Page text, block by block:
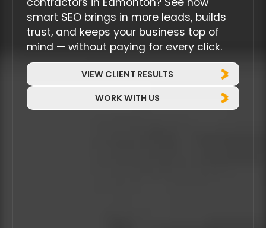
contractors in Edmonton? See how
smart SEO brings in more leads, builds
trust, and keeps your business top of
mind — without paying for every click.
VIEW CLIENT RESULTS
WORK WITH US